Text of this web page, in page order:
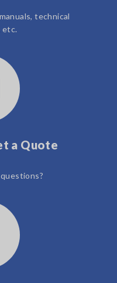
technical
etc.
a Quote